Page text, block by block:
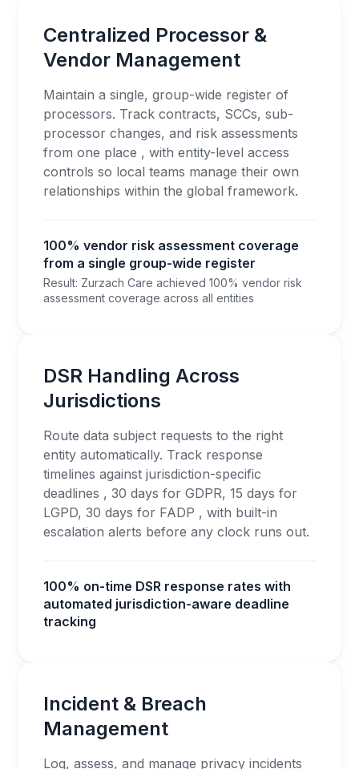
Centralized Processor &
Vendor Management
Maintain a single, group-wide register of
processors. Track contracts, SCCs, sub-
processor changes, and risk assessments
from one place , with entity-level access
controls so local teams manage their own
relationships within the global framework.
100% vendor risk assessment coverage
from a single group-wide register
Result: Zurzach Care achieved 100% vendor risk
assessment coverage across all entities
DSR Handling Across
Jurisdictions
Route data subject requests to the right
entity automatically. Track response
timelines against jurisdiction-specific
deadlines , 30 days for GDPR, 15 days for
LGPD, 30 days for FADP , with built-in
escalation alerts before any clock runs out.
100% on-time DSR response rates with
automated jurisdiction-aware deadline
tracking
Incident & Breach
Management
Log, assess, and manage privacy incidents